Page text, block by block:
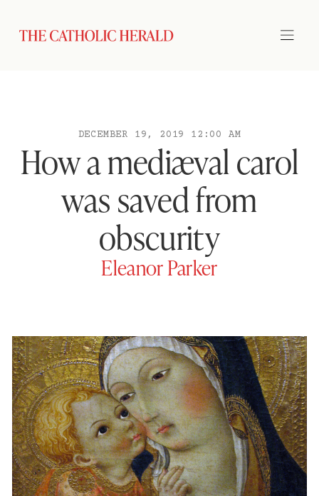
DECEMBER 19, 2019 12:00 AM
How a mediæval carol
was saved from
obscurity
Eleanor Parker